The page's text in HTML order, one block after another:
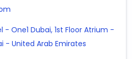
- One1 Dubai, 1st Floor Atrium -
- United Arab Emirates